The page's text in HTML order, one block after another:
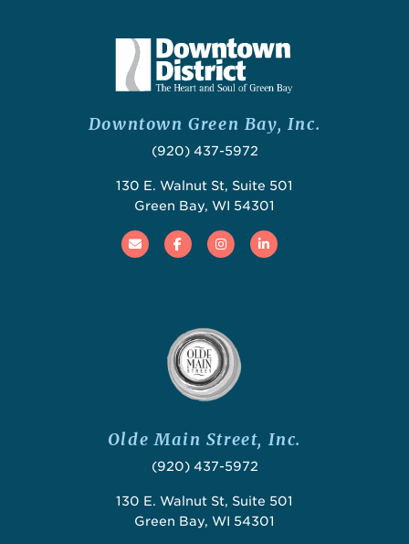
Downtown Green Bay, Inc.
(920) 437-5972
130 E. Walnut St, Suite 501
Green Bay, WI 54301
Email FacebookInstagramLinked In
Olde Main Street, Inc.
(920) 437-5972
130 E. Walnut St, Suite 501
Green Bay, WI 54301